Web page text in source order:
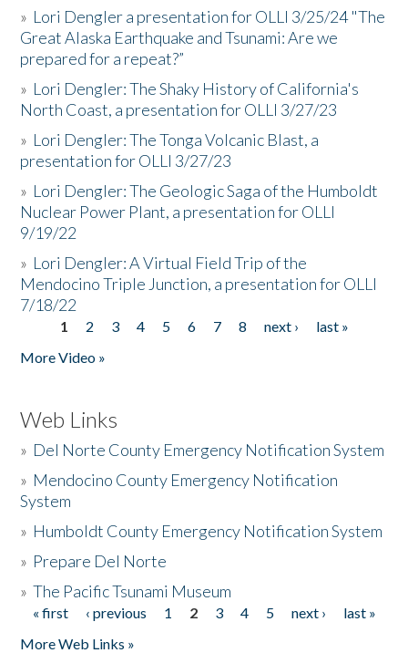
» Lori Dengler a presentation for OLLI 3/25/24 "The
Great Alaska Earthquake and Tsunami: Are we
prepared for a repeat?”
» Lori Dengler: The Shaky History of California's
North Coast, a presentation for OLLI 3/27/23
» Lori Dengler: The Tonga Volcanic Blast, a
presentation for OLLI 3/27/23
» Lori Dengler: The Geologic Saga of the Humboldt
Nuclear Power Plant, a presentation for OLLI
9/19/22
» Lori Dengler: A Virtual Field Trip of the
Mendocino Triple Junction, a presentation for OLLI
7/18/22
Pages
1 2 3 4 5 6 7 8 next ›
last »
More Video »
Web Links
» Del Norte County Emergency Notification System
» Mendocino County Emergency Notification
System
» Humboldt County Emergency Notification System
» Prepare Del Norte
»The Pacific Tsunami Museum
Pages
« first ‹ previous 1 2 3 4 5 next ›
last »
More Web Links »